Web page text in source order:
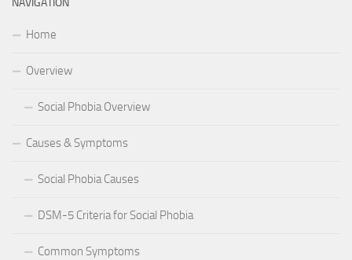
NAVIGATION
Home
Overview
Social Phobia Overview
Causes & Symptoms
Social Phobia Causes
DSM-5 Criteria for Social Phobia
Common Symptoms